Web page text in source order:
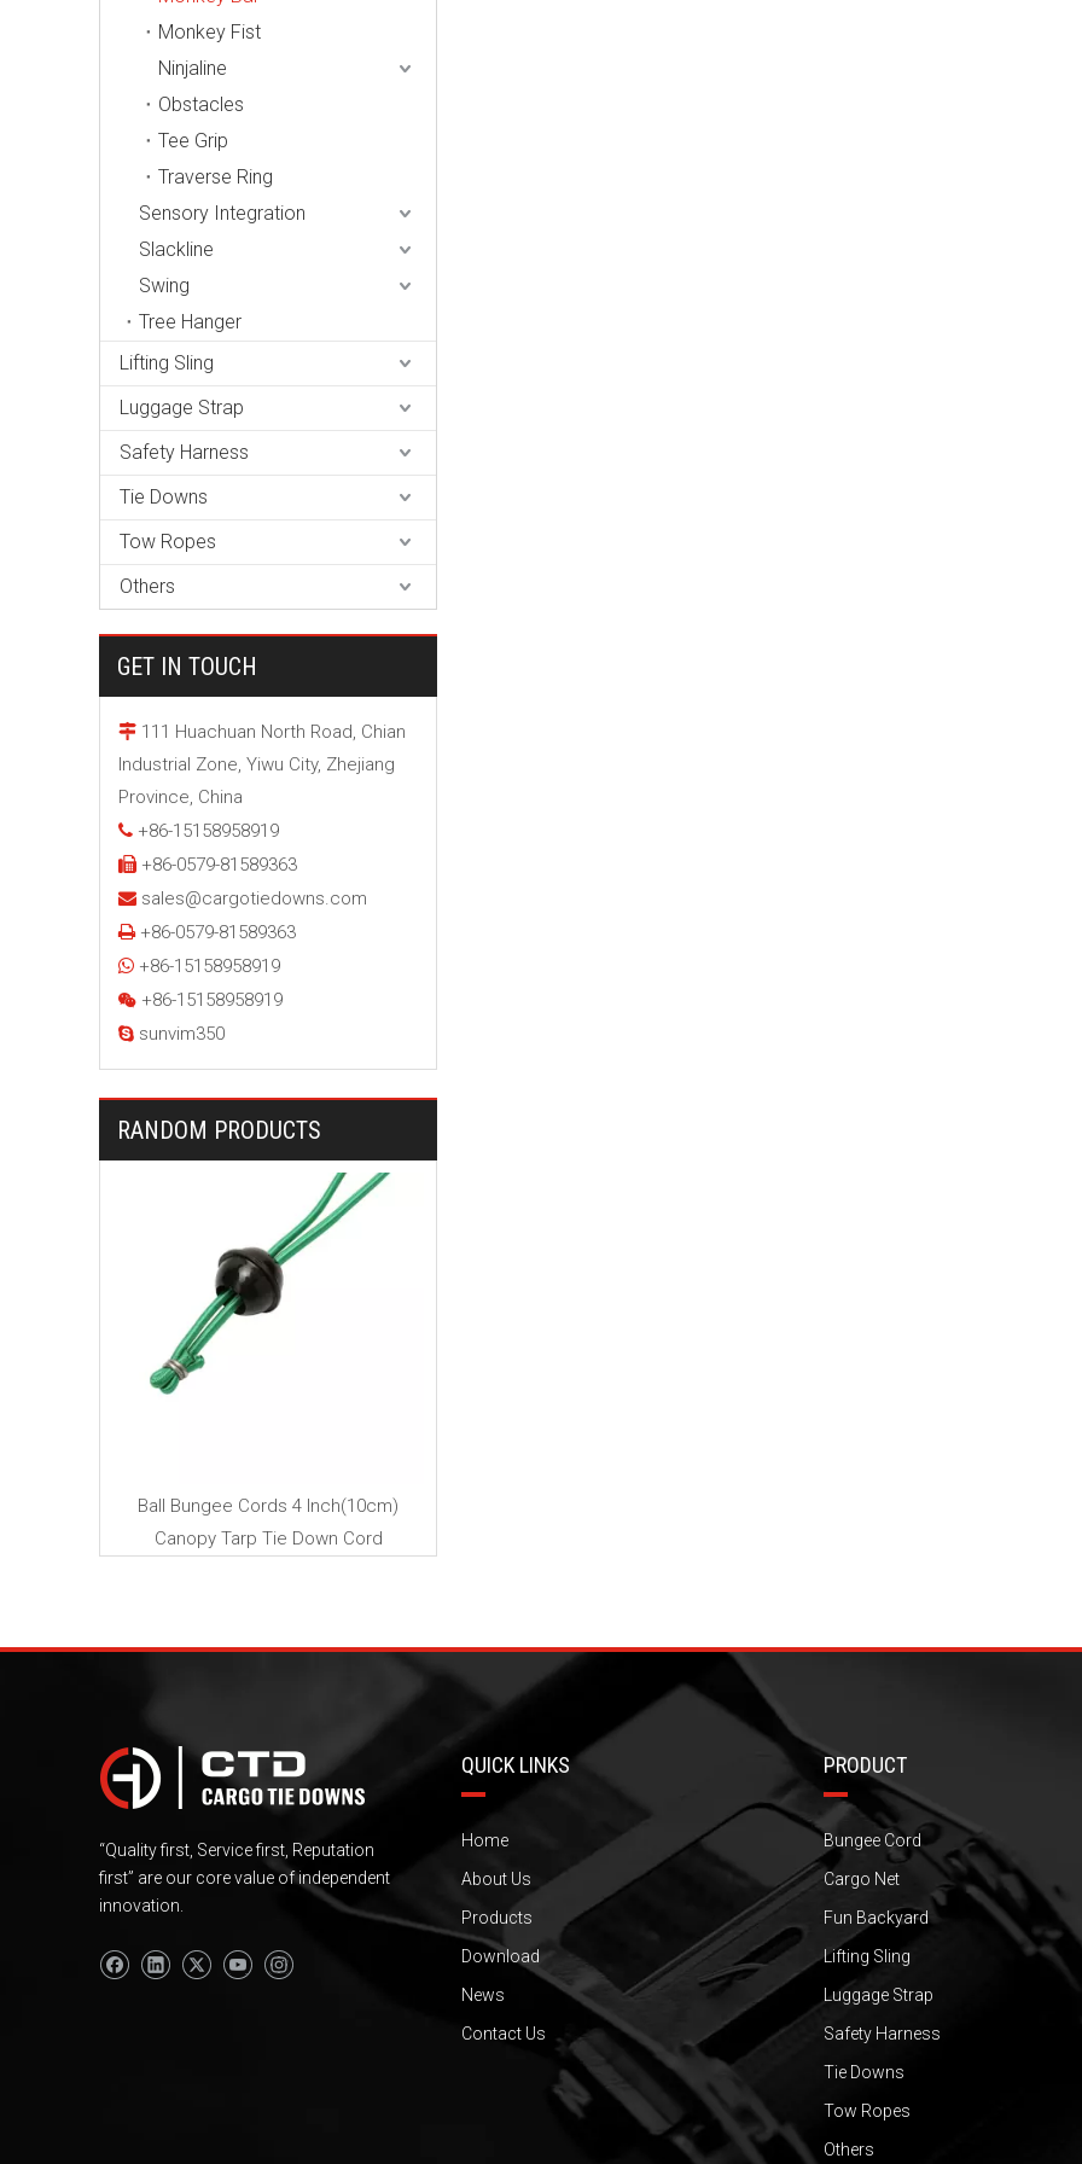
Monkey Fist
Ninjaline
Obstacles
Tee Grip
Traverse Ring
Sensory Integration
Slackline
Swing
Tree Hanger
Lifting Sling
Luggage Strap
Safety Harness
Tie Downs
Tow Ropes
Others
GET IN TOUCH
 111 Huachuan North Road, Chian
Industrial Zone, Yiwu City, Zhejiang
Province, China
 +86-15158958919
 +86-0579-81589363
 sales@cargotiedowns.com
+86-0579-81589363
 +86-15158958919
 +86-15158958919
 sunvim350
RANDOM PRODUCTS
Ball Bungee Cords 4 Inch(10cm)
Canopy Tarp Tie Down Cord
“Quality first, Service first, Reputation
first” are our core value of independent
innovation.
QUICK LINKS
Home
About Us
Products
Download
News
Contact Us
PRODUCT
Bungee Cord
Cargo Net
Fun Backyard
Lifting Sling
Luggage Strap
Safety Harness
Tie Downs
Tow Ropes
Others